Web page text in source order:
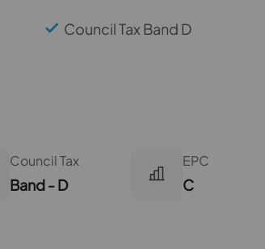
Council Tax Band D
Council Tax
Band - D
EPC
C